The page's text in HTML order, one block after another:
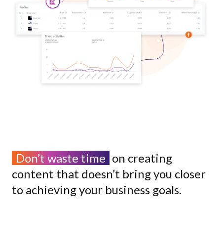
Don’t waste time on creating
content that doesn’t bring you closer
to achieving your business goals.